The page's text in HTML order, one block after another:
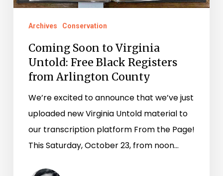
Registers
from
County
Archives Conservation
Coming Soon to Virginia
Untold: Free Black Registers
from Arlington County
We’re excited to announce that we’ve just
uploaded new Virginia Untold material to
our transcription platform From the Page!
This Saturday, October 23, from noon…